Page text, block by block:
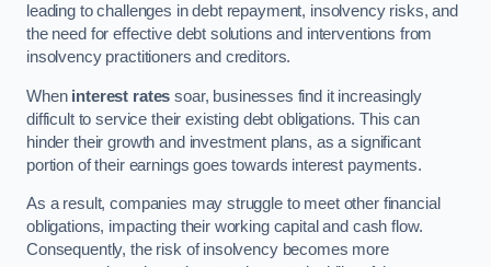
leading to challenges in debt repayment, insolvency risks, and
the need for effective debt solutions and interventions from
insolvency practitioners and creditors.
When interest rates soar, businesses find it increasingly
difficult to service their existing debt obligations. This can
hinder their growth and investment plans, as a significant
portion of their earnings goes towards interest payments.
As a result, companies may struggle to meet other financial
obligations, impacting their working capital and cash flow.
Consequently, the risk of insolvency becomes more